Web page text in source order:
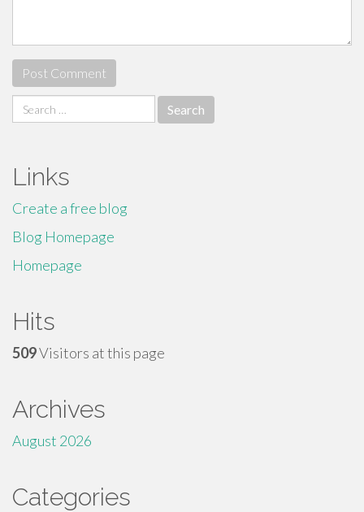
Search
for:
Links
Create a free blog
Blog Homepage
Homepage
Hits
509Visitors at this page
Archives
August 2026
Categories